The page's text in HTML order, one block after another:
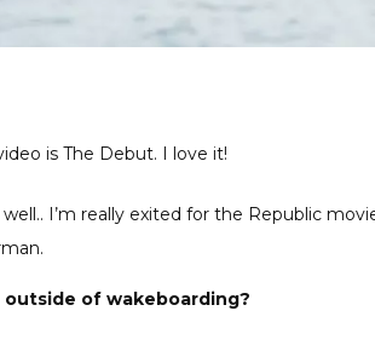
is The Debut. I love it!
I’m really exited for the Republic
of wakeboarding?